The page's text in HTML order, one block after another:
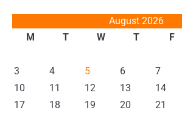
August 2026
M
T W T F
3
4 5 6 7
10
11 12 13 14
17
18 19 20 21